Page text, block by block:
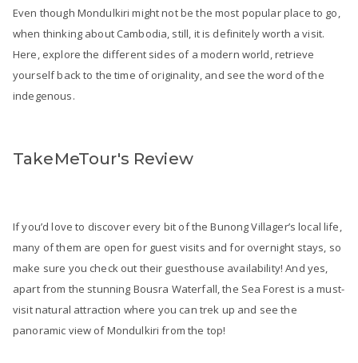
Even though Mondulkiri might not be the most popular place to go,
when thinking about Cambodia, still, it is definitely worth a visit.
Here, explore the different sides of a modern world, retrieve
yourself back to the time of originality, and see the word of the
indegenous.
TakeMeTour's Review
If you’d love to discover every bit of the Bunong Villager’s local life,
many of them are open for guest visits and for overnight stays, so
make sure you check out their guesthouse availability! And yes,
apart from the stunning Bousra Waterfall, the Sea Forest is a must-
visit natural attraction where you can trek up and see the
panoramic view of Mondulkiri from the top!